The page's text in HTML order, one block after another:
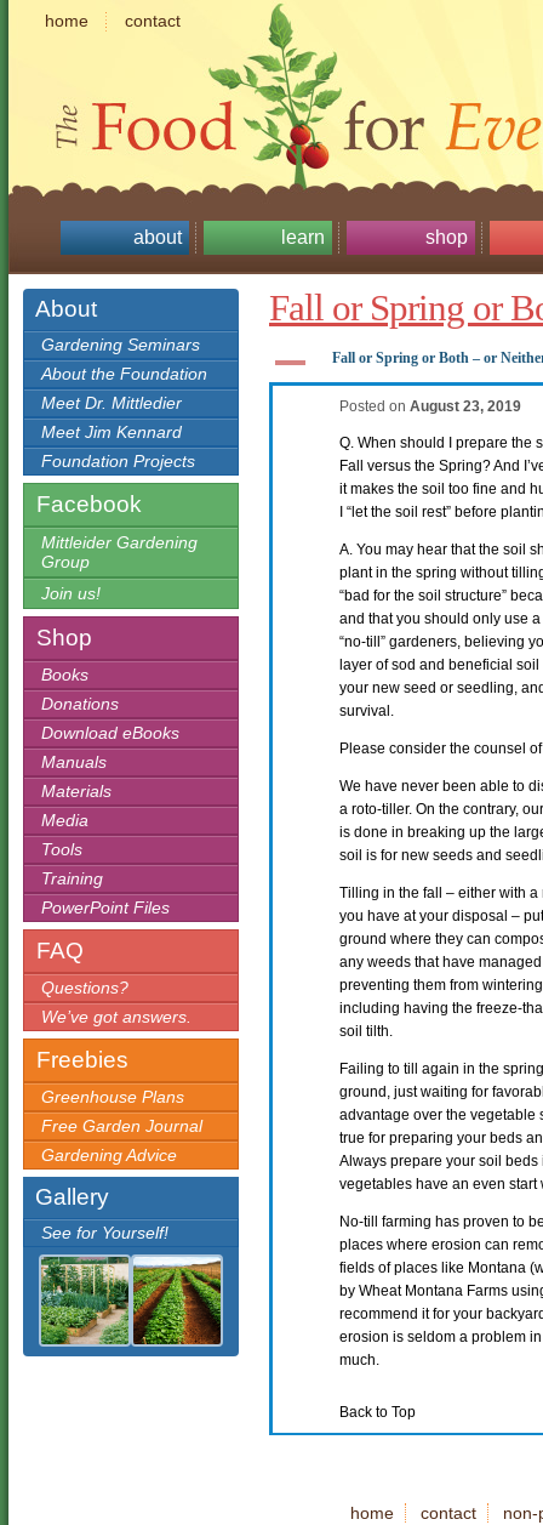
home contact
about learn shop
About
Gardening Seminars
About the Foundation
Meet Dr. Mittledier
Meet Jim Kennard
Foundation Projects
Facebook
Mittleider Gardening
Group
Join us!
Shop
Books
Donations
Download eBooks
Manuals
Materials
Media
Tools
Training
PowerPoint Files
FAQ
Questions?
We’ve got answers.
Freebies
Greenhouse Plans
Free Garden Journal
Gardening Advice
Gallery
See for Yourself!
Fall or Spring or
A Fall or Spring or Both – or
Posted on August 23, 2019
Q. When should I prepare the
Fall versus the Spring? And
it makes the soil too fine and
I “let the soil rest” before
A. You may hear that the soil
plant in the spring without
“bad for the soil structure”
and that you should only use
“no-till” gardeners, believing
layer of sod and beneficial
your new seed or seedling,
survival.
Please consider the counsel
We have never been able to
a roto-tiller. On the contrary,
is done in breaking up the
soil is for new seeds and
Tilling in the fall – either with a
you have at your disposal –
ground where they can
any weeds that have
preventing them from
including having the freeze-
soil tilth.
Failing to till again in the
ground, just waiting for
advantage over the vegetable
true for preparing your beds
Always prepare your soil
vegetables have an even start
No-till farming has proven to
places where erosion can
fields of places like Montana
by Wheat Montana Farms
recommend it for your
erosion is seldom a problem
much.
Back to Top
home contact non-